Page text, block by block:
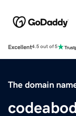
Excellent4.5 out of 5
The domain